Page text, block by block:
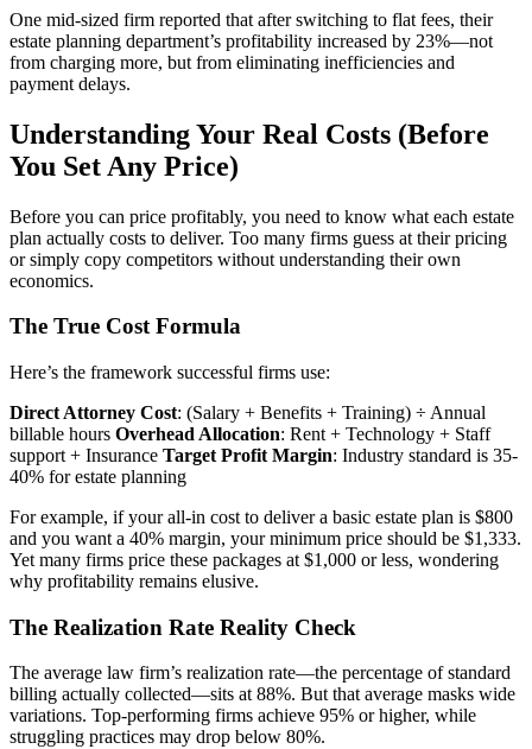
One mid-sized firm reported that after switching to flat fees, their
estate planning department’s profitability increased by 23%—not
from charging more, but from eliminating inefficiencies and
payment delays.
Understanding Your Real Costs (Before
You Set Any Price)
Before you can price profitably, you need to know what each estate
plan actually costs to deliver. Too many firms guess at their pricing
or simply copy competitors without understanding their own
economics.
The True Cost Formula
Here’s the framework successful firms use:
Direct Attorney Cost: (Salary + Benefits + Training) ÷ Annual
billable hours Overhead Allocation: Rent + Technology + Staff
support + Insurance Target Profit Margin: Industry standard is 35-
40% for estate planning
For example, if your all-in cost to deliver a basic estate plan is $800
and you want a 40% margin, your minimum price should be $1,333.
Yet many firms price these packages at $1,000 or less, wondering
why profitability remains elusive.
The Realization Rate Reality Check
The average law firm’s realization rate—the percentage of standard
billing actually collected—sits at 88%. But that average masks wide
variations. Top-performing firms achieve 95% or higher, while
struggling practices may drop below 80%.